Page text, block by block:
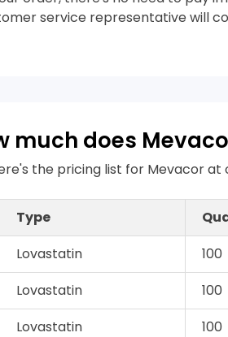
service representative will
much does
the pricing list for Mevacor
Type
Lovastatin 100
Lovastatin 100
Lovastatin 100